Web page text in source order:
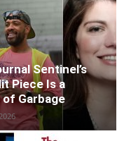
Sentinel’s
Piece Is a
of Garbage